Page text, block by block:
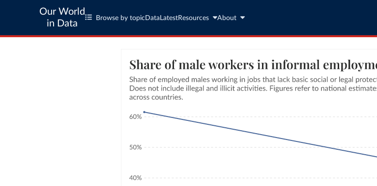
Our World
in Data
Browse by topic Data LatestResources About